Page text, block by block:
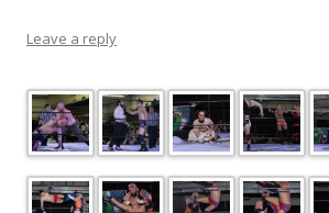
Leave a reply